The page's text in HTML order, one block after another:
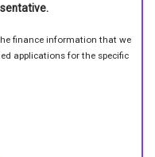
finance information that we
applications for the specific